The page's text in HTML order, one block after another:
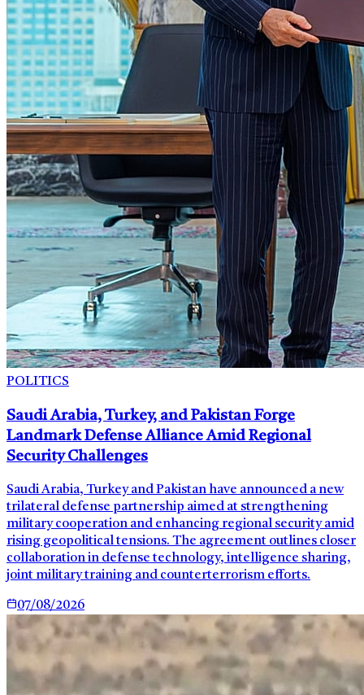
POLITICS
Saudi Arabia, Turkey, and Pakistan Forge
Landmark Defense Alliance Amid Regional
Security Challenges
Saudi Arabia, Turkey and Pakistan have announced a new
trilateral defense partnership aimed at strengthening
military cooperation and enhancing regional security amid
rising geopolitical tensions. The agreement outlines closer
collaboration in defense technology, intelligence sharing,
joint military training and counterterrorism efforts.
07/08/2026